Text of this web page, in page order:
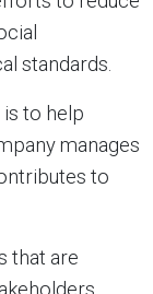
standards.
to help
manages
to
that are